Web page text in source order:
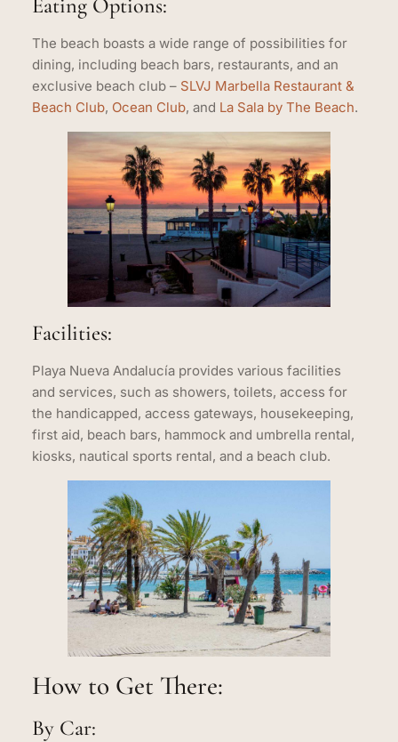
The beach boasts a wide range of possibilities for
dining, including beach bars, restaurants, and an
exclusive beach club – SLVJ Marbella Restaurant &
Beach Club, Ocean Club, and La Sala by The Beach.
Facilities:
Playa Nueva Andalucía provides various facilities
and services, such as showers, toilets, access for
the handicapped, access gateways, housekeeping,
first aid, beach bars, hammock and umbrella rental,
kiosks, nautical sports rental, and a beach club.
How to Get There:
By Car: